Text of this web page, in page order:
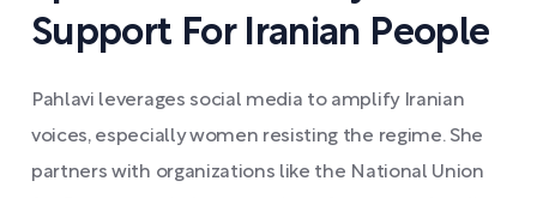
Support For Iranian People
Pahlavi leverages social media to amplify Iranian
voices, especially women resisting the regime. She
partners with organizations like the National Union